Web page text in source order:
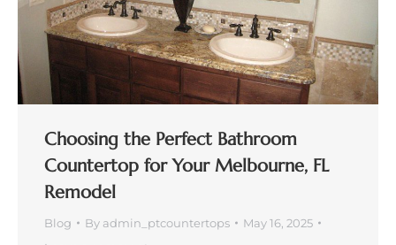
Choosing the Perfect Bathroom
Countertop for Your Melbourne, FL
Remodel
Blog By admin_ptcountertops
May 16, 2025